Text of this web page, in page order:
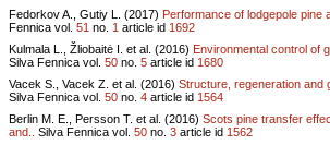
Fedorkov A., Gutiy L. (2017) Performance of lodgepole pine
Fennica vol. 51 no. 1 article id 1692
Kulmala L., Žliobaitė I. et al. (2016) Environmental control of
Silva Fennica vol. 50 no. 5 article id 1680
Vacek S., Vacek Z. et al. (2016) Structure, regeneration and
Silva Fennica vol. 50 no. 4 article id 1564
Berlin M. E., Persson T. et al. (2016) Scots pine transfer
and..
Silva Fennica vol. 50 no. 3 article id 1562